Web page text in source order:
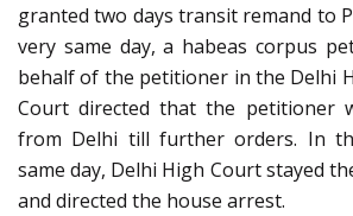
granted two days transit remand to
very same day, a habeas corpus
behalf of the petitioner in the Delhi
Court directed that the petitioner
from Delhi till further orders. In
same day, Delhi High Court stayed
and directed the house arrest.